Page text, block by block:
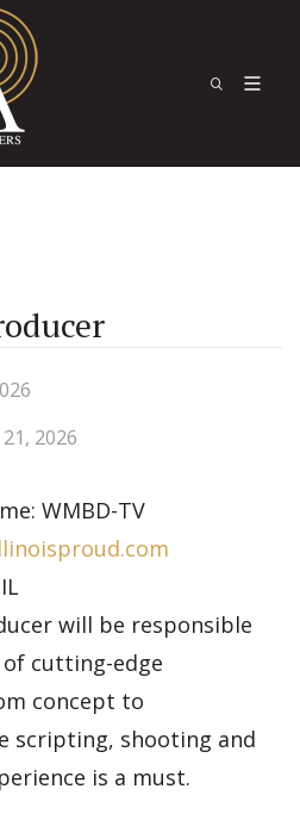
2026
WMBD-TV
will be responsible
cutting-edge
concept to
scripting, shooting and
is a must.